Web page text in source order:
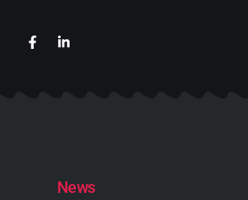
News